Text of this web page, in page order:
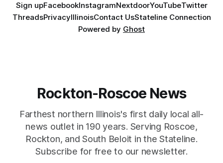
Sign upFacebookInstagramNextdoorYouTubeTwitter
ThreadsPrivacyIllinoisContact UsStateline Connection
Powered by Ghost
Rockton-Roscoe News
Farthest northern Illinois's first daily local all-
news outlet in 190 years. Serving Roscoe,
Rockton, and South Beloit in the Stateline.
Subscribe for free to our newsletter.